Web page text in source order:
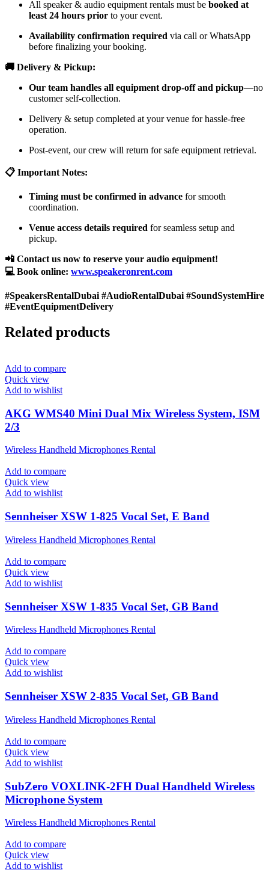
All speaker & audio equipment rentals must be booked at
least 24 hours prior to your event.
Availability confirmation required via call or WhatsApp
before finalizing your booking.
🚚 Delivery & Pickup:
Our team handles all equipment drop-off and pickup—no
customer self-collection.
Delivery & setup completed at your venue for hassle-free
operation.
Post-event, our crew will return for safe equipment retrieval.
📋 Important Notes:
Timing must be confirmed in advance for smooth
coordination.
Venue access details required for seamless setup and
pickup.
📲 Contact us now to reserve your audio equipment!
💻 Book online: www.speakeronrent.com
#SpeakersRentalDubai #AudioRentalDubai #SoundSystemHire
#EventEquipmentDelivery
Related products
Add to compare
Quick view
Add to wishlist
AKG WMS40 Mini Dual Mix Wireless System, ISM
2/3
Wireless Handheld Microphones Rental
Add to compare
Quick view
Add to wishlist
Sennheiser XSW 1-825 Vocal Set, E Band
Wireless Handheld Microphones Rental
Add to compare
Quick view
Add to wishlist
Sennheiser XSW 1-835 Vocal Set, GB Band
Wireless Handheld Microphones Rental
Add to compare
Quick view
Add to wishlist
Sennheiser XSW 2-835 Vocal Set, GB Band
Wireless Handheld Microphones Rental
Add to compare
Quick view
Add to wishlist
SubZero VOXLINK-2FH Dual Handheld Wireless
Microphone System
Wireless Handheld Microphones Rental
Add to compare
Quick view
Add to wishlist